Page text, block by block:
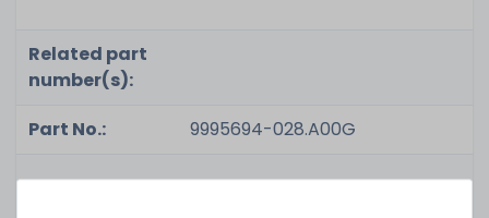
Related part
number(s):
Part No.:
9995694-028.A00G